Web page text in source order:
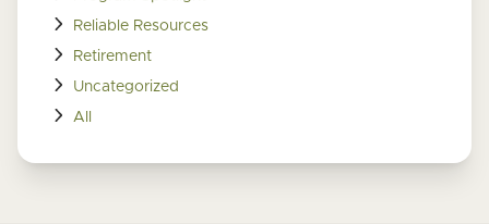
Reliable Resources
Retirement
Uncategorized
All